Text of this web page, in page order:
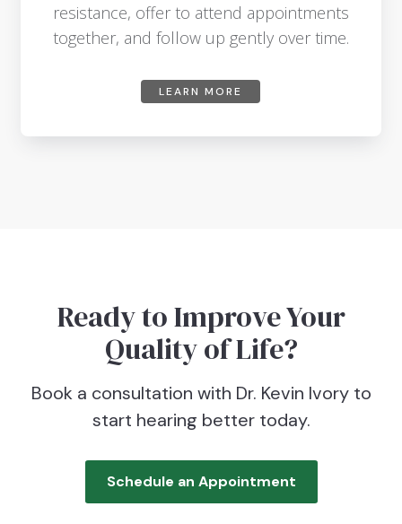
resistance, offer to attend appointments
together, and follow up gently over time.
LEARN MORE
Ready to Improve Your
Quality of Life?
Book a consultation with Dr. Kevin Ivory to
start hearing better today.
Schedule an Appointment